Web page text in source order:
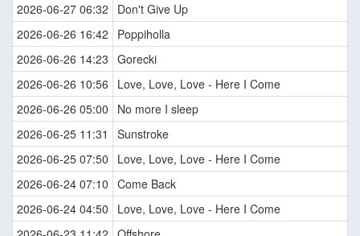
2026-06-27 06:32
Don't Give Up
2026-06-26 16:42
Poppiholla
2026-06-26 14:23 Gorecki
2026-06-26 10:56
Love, Love, Love - Here I Come
2026-06-26 05:00
No more I sleep
2026-06-25 11:31
Sunstroke
2026-06-25 07:50
Love, Love, Love - Here I Come
2026-06-24 07:10 Come Back
2026-06-24 04:50
Love, Love, Love - Here I Come